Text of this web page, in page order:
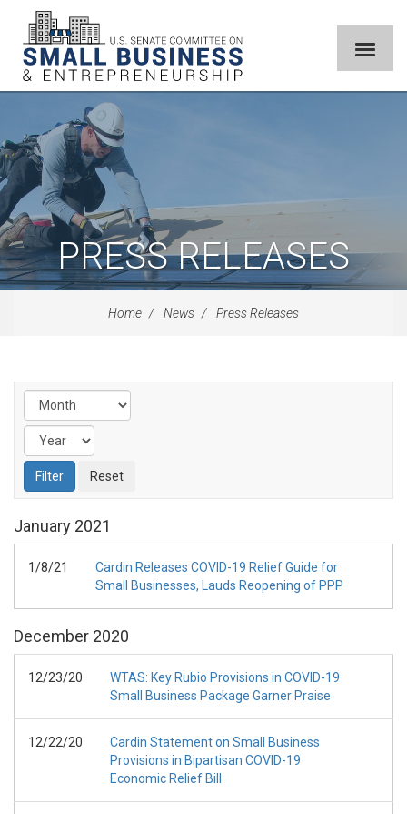
PRESS RELEASES
Home News Press Releases
January 2021
1/8/21
Cardin Releases COVID-19 Relief Guide for
Small Businesses, Lauds Reopening of PPP
December 2020
12/23/20
WTAS: Key Rubio Provisions in COVID-19
Small Business Package Garner Praise
12/22/20
Cardin Statement on Small Business
Provisions in Bipartisan COVID-19
Economic Relief Bill